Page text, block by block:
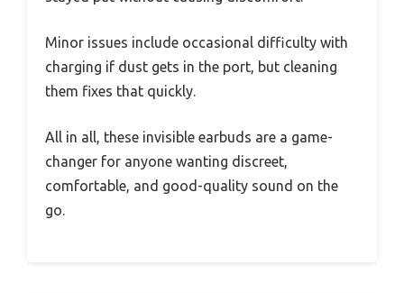
Minor issues include occasional difficulty with
charging if dust gets in the port, but cleaning
them fixes that quickly.
All in all, these invisible earbuds are a game-
changer for anyone wanting discreet,
comfortable, and good-quality sound on the
go.